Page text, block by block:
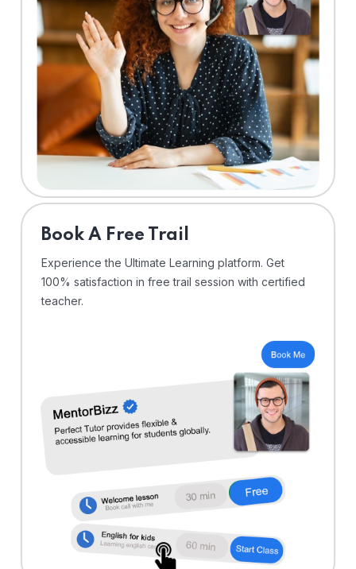
⁠Book A Free Trail
Experience the Ultimate Learning platform. Get
100% satisfaction in free trail session with certified
teacher.